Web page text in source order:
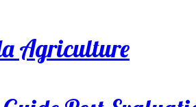
Agriculture